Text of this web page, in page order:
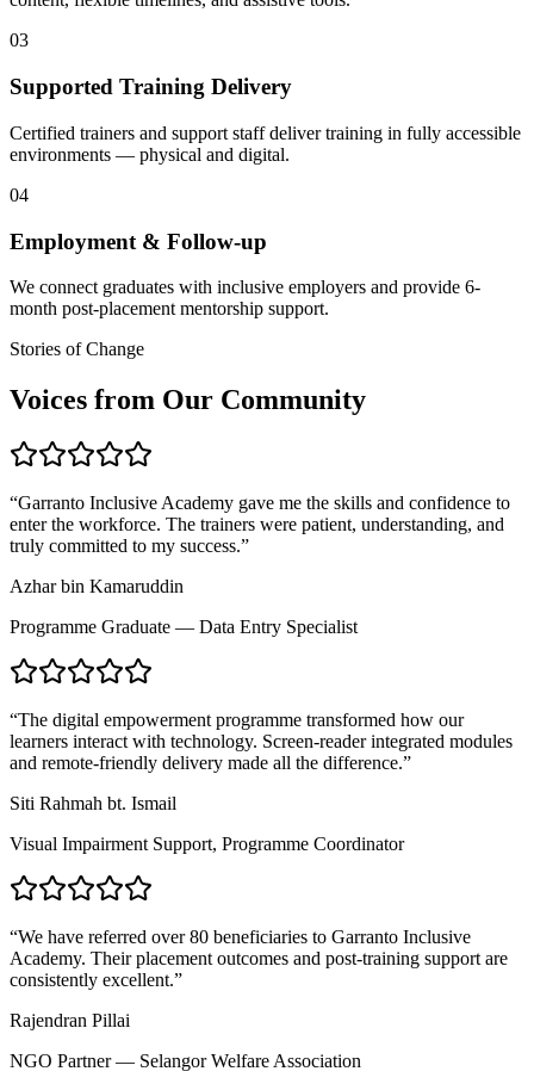
03
Supported Training Delivery
Certified trainers and support staff deliver training in fully accessible
environments — physical and digital.
04
Employment & Follow-up
We connect graduates with inclusive employers and provide 6-
month post-placement mentorship support.
Stories of Change
Voices from Our Community
“Garranto Inclusive Academy gave me the skills and confidence to
enter the workforce. The trainers were patient, understanding, and
truly committed to my success.”
Azhar bin Kamaruddin
Programme Graduate — Data Entry Specialist
“The digital empowerment programme transformed how our
learners interact with technology. Screen-reader integrated modules
and remote-friendly delivery made all the difference.”
Siti Rahmah bt. Ismail
Visual Impairment Support, Programme Coordinator
“We have referred over 80 beneficiaries to Garranto Inclusive
Academy. Their placement outcomes and post-training support are
consistently excellent.”
Rajendran Pillai
NGO Partner — Selangor Welfare Association